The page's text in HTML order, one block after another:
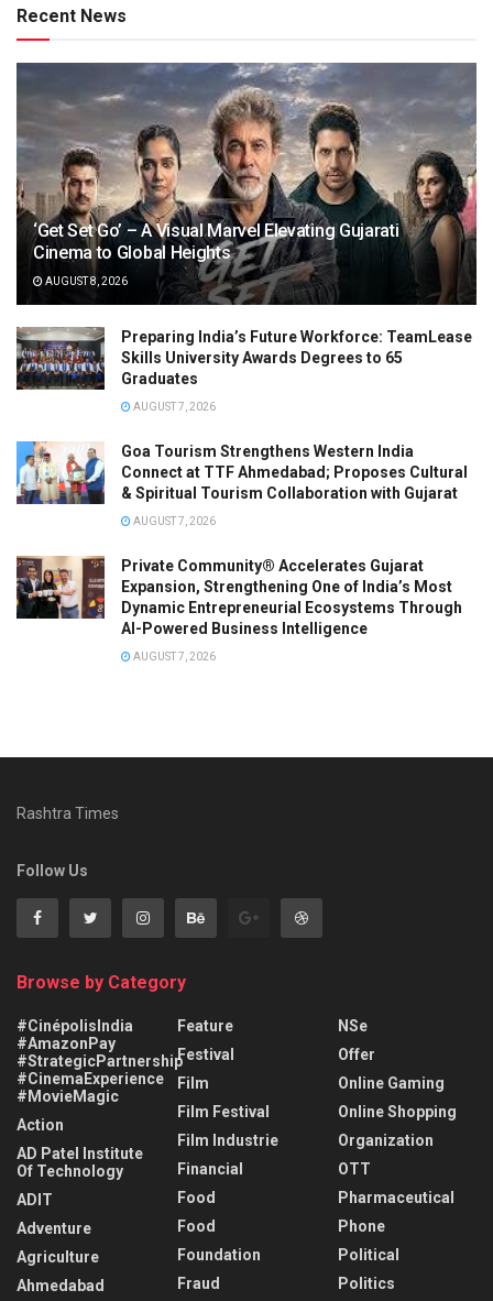
Recent News
‘Get Set Go’ – A Visual Marvel Elevating Gujarati
Cinema to Global Heights
AUGUST 8, 2026
Preparing India’s Future Workforce: TeamLease
Skills University Awards Degrees to 65
Graduates
AUGUST 7, 2026
Goa Tourism Strengthens Western India
Connect at TTF Ahmedabad; Proposes Cultural
& Spiritual Tourism Collaboration with Gujarat
AUGUST 7, 2026
Private Community® Accelerates Gujarat
Expansion, Strengthening One of India’s Most
Dynamic Entrepreneurial Ecosystems Through
AI-Powered Business Intelligence
AUGUST 7, 2026
Rashtra Times
Follow Us
Browse by Category
#CinépolisIndia
#AmazonPay
#StrategicPartnership
#CinemaExperience
#MovieMagic
Action
AD Patel Institute
Of Technology
ADIT
Adventure
Agriculture
Ahmedabad
Feature
Festival
Film
Film Festival
Film Industrie
Financial
Food
Food
Foundation
Fraud
NSe
Offer
Online Gaming
Online Shopping
Organization
OTT
Pharmaceutical
Phone
Political
Politics